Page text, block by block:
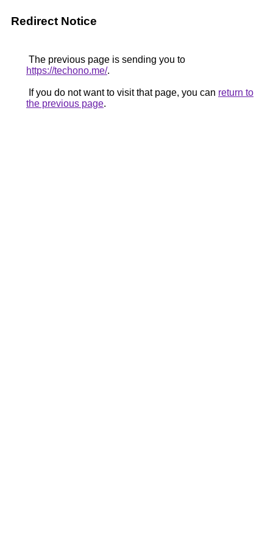
Redirect Notice
The previous page is sending you to
https://techono.me/.
If you do not want to visit that page, you can return to
the previous page.